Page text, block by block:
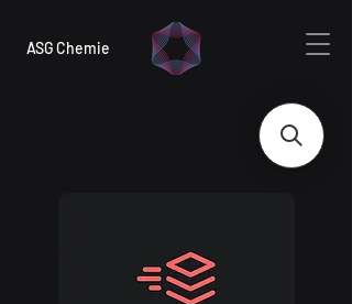
ASG Chemie